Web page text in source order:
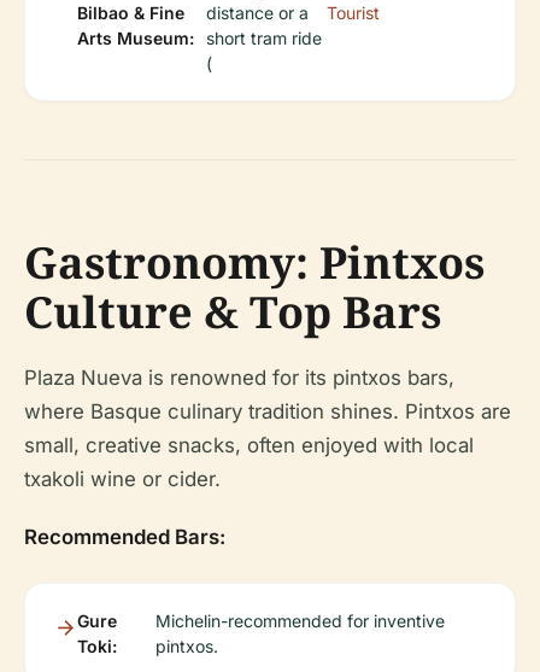
Bilbao & Fine
Arts Museum:
distance or a
short tram ride
(
Tourist
Gastronomy: Pintxos
Culture & Top Bars
Plaza Nueva is renowned for its pintxos bars,
where Basque culinary tradition shines. Pintxos are
small, creative snacks, often enjoyed with local
txakoli wine or cider.
Recommended Bars:
Gure
Toki:
Michelin-recommended for inventive
pintxos.